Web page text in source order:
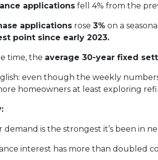
applications fell 4% from the
applications rose 3% on a
point since early 2023.
time, the average 30-year fixed
even though the weekly
homeowners at least exploring
demand is the strongest it’s been in
interest has more than doubled